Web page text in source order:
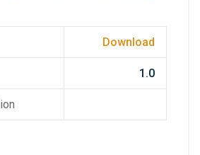
Download
1.0